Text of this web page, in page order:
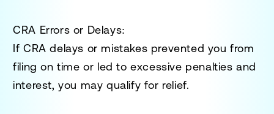
CRA Errors or Delays:
If CRA delays or mistakes prevented you from
filing on time or led to excessive penalties and
interest, you may qualify for relief.